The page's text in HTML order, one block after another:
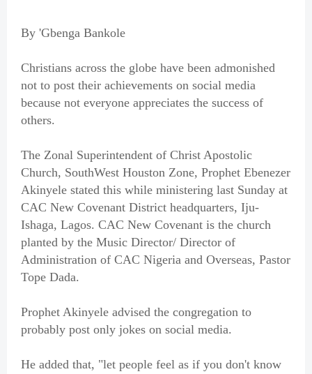
By 'Gbenga Bankole
Christians across the globe have been admonished
not to post their achievements on social media
because not everyone appreciates the success of
others.
The Zonal Superintendent of Christ Apostolic
Church, SouthWest Houston Zone, Prophet Ebenezer
Akinyele stated this while ministering last Sunday at
CAC New Covenant District headquarters, Iju-
Ishaga, Lagos. CAC New Covenant is the church
planted by the Music Director/ Director of
Administration of CAC Nigeria and Overseas, Pastor
Tope Dada.
Prophet Akinyele advised the congregation to
probably post only jokes on social media.
He added that, "let people feel as if you don't know